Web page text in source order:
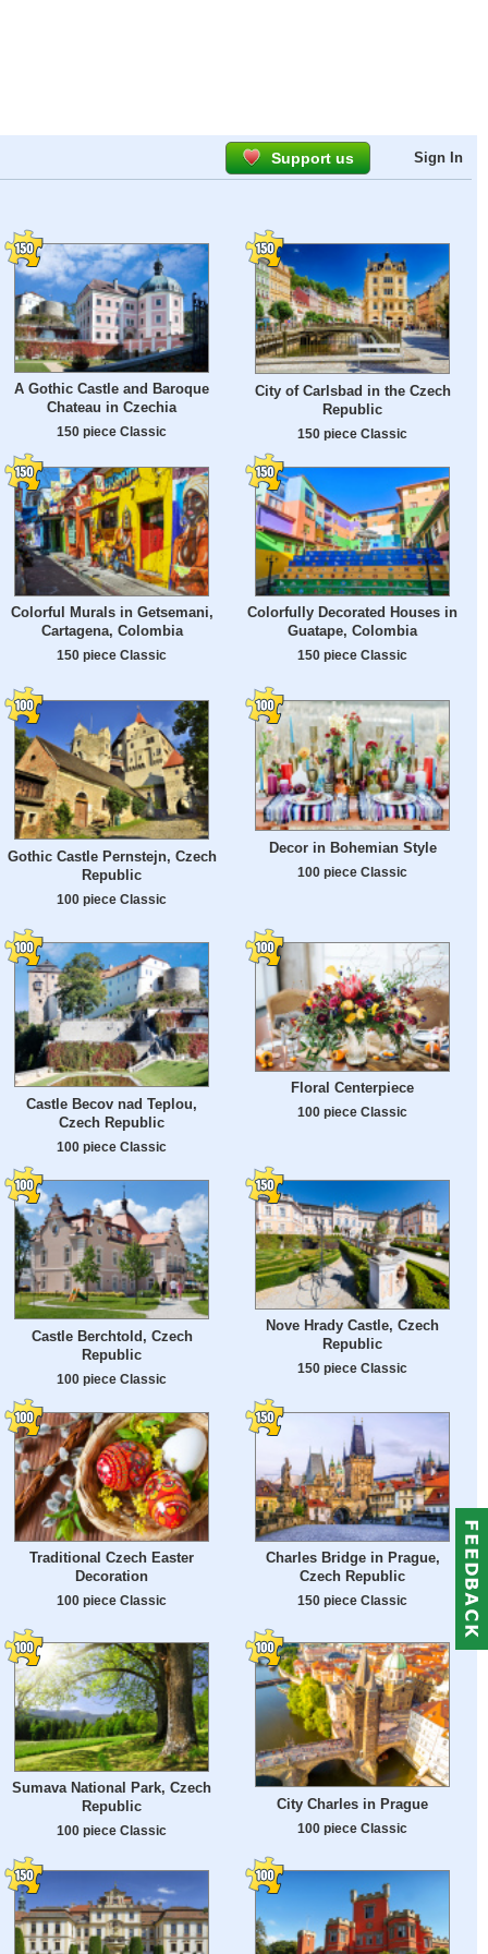
Support us Sign In
A Gothic Castle and Baroque
Chateau in Czechia
150 piece Classic
City of Carlsbad in the Czech
Republic
150 piece Classic
Colorful Murals in Getsemani,
Cartagena, Colombia
150 piece Classic
Colorfully Decorated Houses in
Guatape, Colombia
150 piece Classic
Gothic Castle Pernstejn, Czech
Republic
100 piece Classic
Decor in Bohemian Style
100 piece Classic
Castle Becov nad Teplou,
Czech Republic
100 piece Classic
Floral Centerpiece
100 piece Classic
Castle Berchtold, Czech
Republic
100 piece Classic
Nove Hrady Castle, Czech
Republic
150 piece Classic
Traditional Czech Easter
Decoration
100 piece Classic
Charles Bridge in Prague,
Czech Republic
150 piece Classic
Sumava National Park, Czech
Republic
100 piece Classic
City Charles in Prague
100 piece Classic